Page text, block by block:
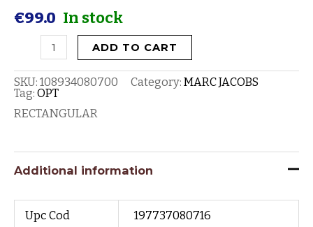
€99.0 In stock
quantity
ADD TO CART
SKU: 108934080700 Category: MARC JACOBS
Tag: OPT
RECTANGULAR
Additional information
Upc Cod 197737080716